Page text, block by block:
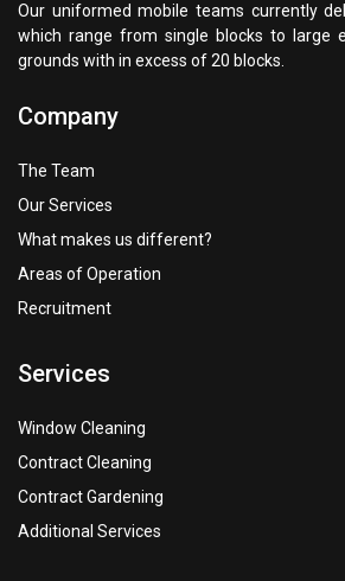
Our uniformed mobile teams currently
which range from single blocks to large
grounds with in excess of 20 blocks.
Company
The Team
Our Services
What makes us different?
Areas of Operation
Recruitment
Services
Window Cleaning
Contract Cleaning
Contract Gardening
Additional Services